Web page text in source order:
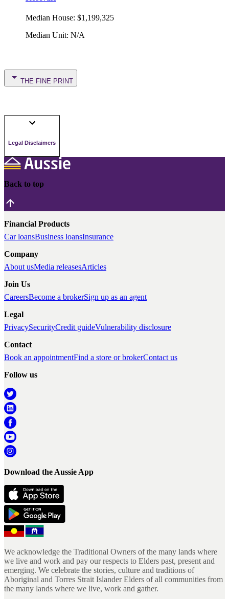
Median House: $1,199,325
Median Unit: N/A
THE FINE PRINT
Legal Disclaimers
Back to top
Financial Products
Car loansBusiness loansInsurance
Company
About usMedia releasesArticles
Join Us
CareersBecome a brokerSign up as an agent
Legal
PrivacySecurityCredit guideVulnerability disclosure
Contact
Book an appointmentFind a store or brokerContact us
Follow us
Download the Aussie App
We acknowledge the Traditional Owners of the many lands where
we live and work and pay our respects to Elders past, present and
emerging. We celebrate the stories, culture and traditions of
Aboriginal and Torres Strait Islander Elders of all communities from
the many lands where we live, work and gather.